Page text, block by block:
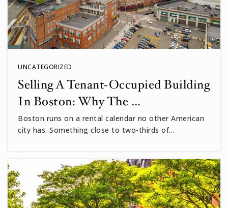
UNCATEGORIZED
Selling A Tenant-Occupied Building
In Boston: Why The …
Boston runs on a rental calendar no other American
city has. Something close to two-thirds of…